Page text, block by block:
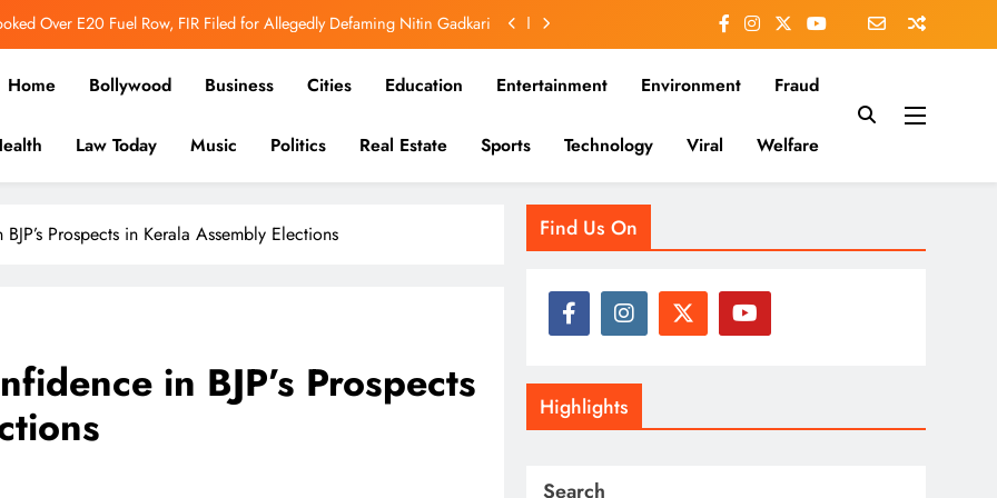
CM Vijay Blames Police Over Karur Stampede, Says “I Trusted Them”
Out: Ranbir Kapoor, Yash & Sai Pallavi Bring the Epic to Life in Grand
Cinematic Spectacle
CM Vijay Blames Police Over Karur Stampede, Says “I Trusted Them”
in-depth reports to business, politics, and culture, we bring stories that matter—clear, unbiased, and rooted in the Indian
Home Bollywood Business Cities Education Entertainment Environment Fraud
Law Today Music Politics Real Estate Sports Technology Viral Welfare
Prospects in Kerala Assembly Elections
in BJP’s Prospects
Find Us On
Highlights
Search